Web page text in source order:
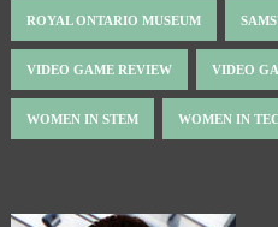
ROYAL ONTARIO MUSEUM
VIDEO GAME REVIEW VIDEO
WOMEN IN STEM WOMEN IN